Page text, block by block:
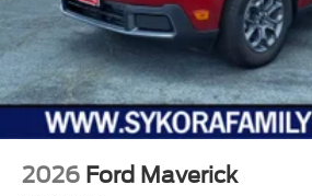
2026 Ford Maverick